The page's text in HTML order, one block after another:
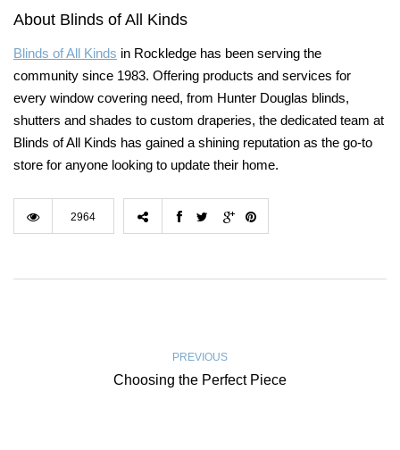
About Blinds of All Kinds
Blinds of All Kinds in Rockledge has been serving the
community since 1983. Offering products and services for
every window covering need, from Hunter Douglas blinds,
shutters and shades to custom draperies, the dedicated team at
Blinds of All Kinds has gained a shining reputation as the go-to
store for anyone looking to update their home.
2964
PREVIOUS
Choosing the Perfect Piece